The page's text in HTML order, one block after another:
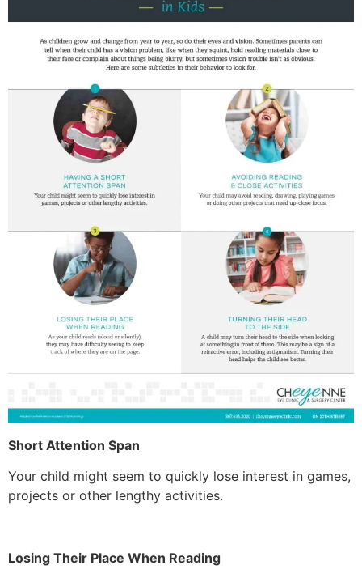
Short Attention Span
Your child might seem to quickly lose interest in games,
projects or other lengthy activities.
Losing Their Place When Reading